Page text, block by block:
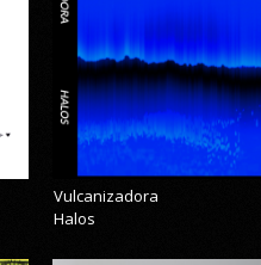
Vulcanizadora
Halos